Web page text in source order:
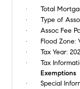
Total
Type of
Assoc Fee
Flood Zone:
Tax Year:
Tax
Exemptions
Special